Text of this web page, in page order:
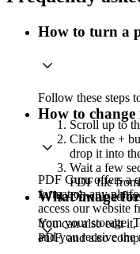
How to turn a
Follow these steps
Scroll up to
Click the +
drop it into
Wait a few
PDF file
Download
You can also edit
PDF, and also
How to change
PDF Guru offers a
format on any
access our website
from your storage.
and you receive the
What image